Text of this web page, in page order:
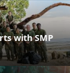
with SMP